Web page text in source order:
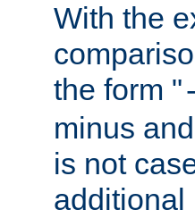
With the
the form "
minus
is not
additional